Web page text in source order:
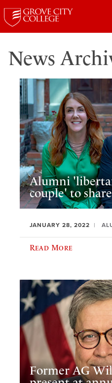
News
Alumni
couple' to
JANUARY 28, 2022
Read More
Former AG